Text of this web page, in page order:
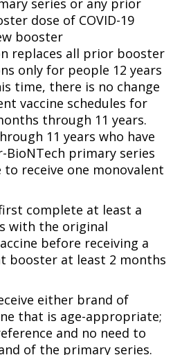
series or any prior
dose of COVID-19
booster
replaces all prior booster
only for people 12 years
time, there is no change
vaccine schedules for
through 11 years.
11 years who have
BioNTech primary series
receive one monovalent
complete at least a
with the original
before receiving a
booster at least 2 months
either brand of
that is age-appropriate;
and no need to
of the primary series.